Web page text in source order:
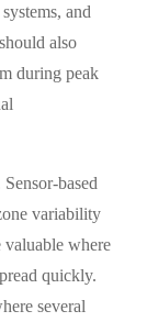
and
also
during peak
based
variability
valuable where
quickly.
several